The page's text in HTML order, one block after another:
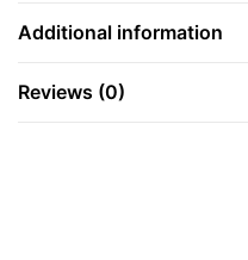
Additional information
Reviews (0)